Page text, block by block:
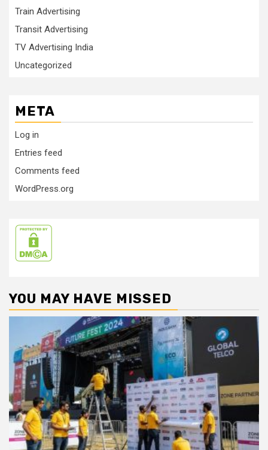
Train Advertising
Transit Advertising
TV Advertising India
Uncategorized
META
Log in
Entries feed
Comments feed
WordPress.org
YOU MAY HAVE MISSED